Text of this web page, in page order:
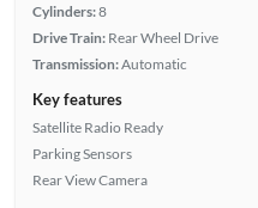
Cylinders:8
Drive Train: Rear Wheel Drive
Transmission:Automatic
Key features
Satellite Radio Ready
Parking Sensors
Rear View Camera